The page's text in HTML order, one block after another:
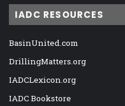
IADC RESOURCES
BasinUnited.com
DrillingMatters.org
IADCLexicon.org
IADC Bookstore